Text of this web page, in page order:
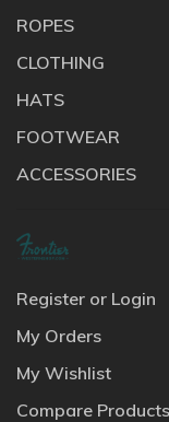
ROPES
CLOTHING
HATS
FOOTWEAR
ACCESSORIES
Register or Login
My Orders
My Wishlist
Compare Products